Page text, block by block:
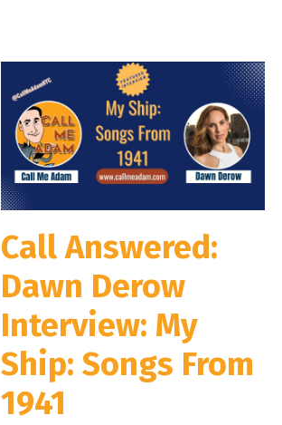
Call Answered:
Dawn Derow
Interview: My
Ship: Songs From
1941